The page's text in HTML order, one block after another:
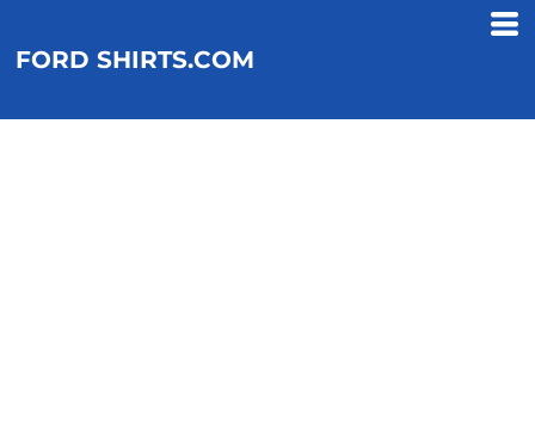
FORD SHIRTS.COM